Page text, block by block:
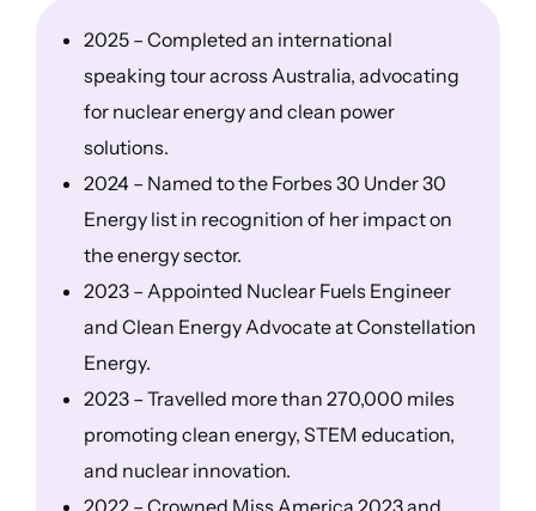
2025 – Completed an international
speaking tour across Australia, advocating
for nuclear energy and clean power
solutions.
2024 – Named to the Forbes 30 Under 30
Energy list in recognition of her impact on
the energy sector.
2023 – Appointed Nuclear Fuels Engineer
and Clean Energy Advocate at Constellation
Energy.
2023 – Travelled more than 270,000 miles
promoting clean energy, STEM education,
and nuclear innovation.
2022 – Crowned Miss America 2023 and